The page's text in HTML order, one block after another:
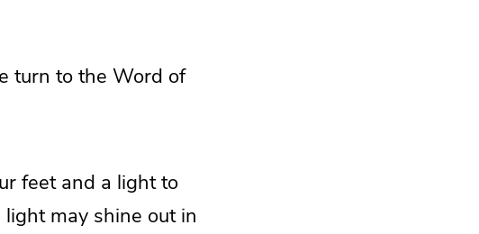
turn to the Word of
feet and a light to
may shine out in